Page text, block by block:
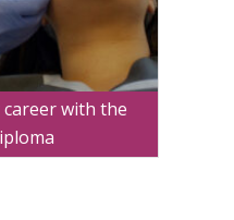
with the